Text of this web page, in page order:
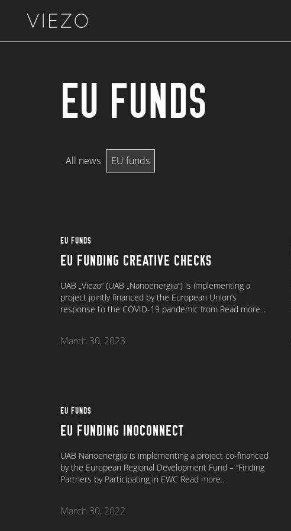
EU FUNDS
All news EU funds
EU FUNDS
EU FUNDING CREATIVE CHECKS
UAB „Viezo“ (UAB „Nanoenergija“) is implementing a
project jointly financed by the European Union’s
response to the COVID-19 pandemic from Read more...
March 30, 2023
EU FUNDS
EU FUNDING INOCONNECT
UAB Nanoenergija is implementing a project co-financed
by the European Regional Development Fund – “Finding
Partners by Participating in EWC Read more...
March 30, 2022